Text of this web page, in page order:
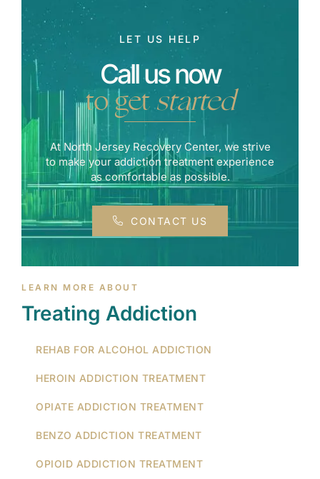
LET US HELP
Call us now
to getstarted
At North Jersey Recovery Center, we strive
to make your addiction treatment experience
as comfortable as possible.
CONTACT US
LEARN MORE ABOUT
Treating Addiction
REHAB FOR ALCOHOL ADDICTION
HEROIN ADDICTION TREATMENT
OPIATE ADDICTION TREATMENT
BENZO ADDICTION TREATMENT
OPIOID ADDICTION TREATMENT